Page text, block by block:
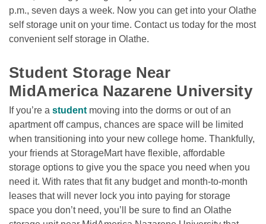
p.m., seven days a week. Now you can get into your Olathe
self storage unit on your time. Contact us today for the most
convenient self storage in Olathe.
Student Storage Near
MidAmerica Nazarene University
If you’re a student moving into the dorms or out of an
apartment off campus, chances are space will be limited
when transitioning into your new college home. Thankfully,
your friends at StorageMart have flexible, affordable
storage options to give you the space you need when you
need it. With rates that fit any budget and month-to-month
leases that will never lock you into paying for storage
space you don’t need, you’ll be sure to find an Olathe